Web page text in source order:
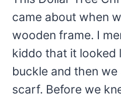
came about when
wooden frame. I
kiddo that it looked
buckle and then
scarf. Before we